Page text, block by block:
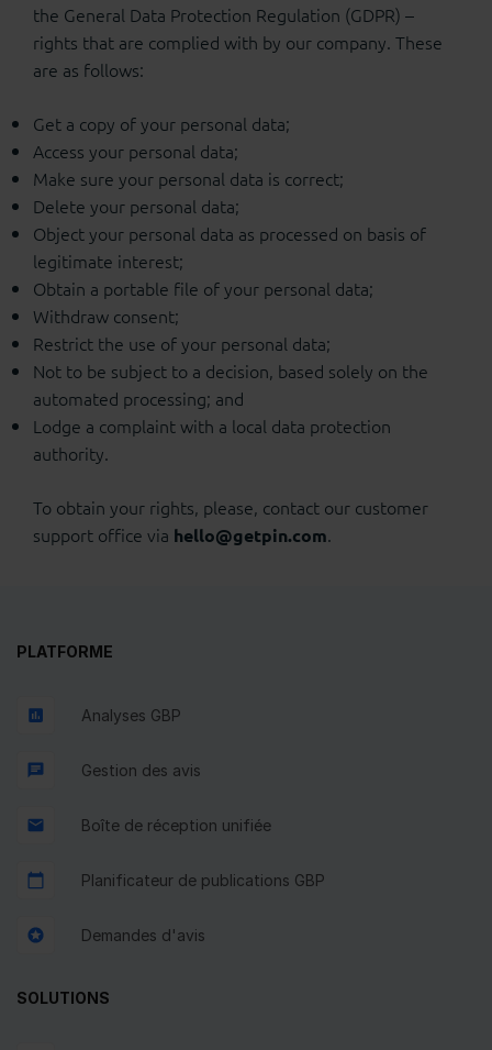
the General Data Protection Regulation (GDPR) –
rights that are complied with by our company. These
are as follows:
Get a copy of your personal data;
Access your personal data;
Make sure your personal data is correct;
Delete your personal data;
Object your personal data as processed on basis of
legitimate interest;
Obtain a portable file of your personal data;
Withdraw consent;
Restrict the use of your personal data;
Not to be subject to a decision, based solely on the
automated processing; and
Lodge a complaint with a local data protection
authority.
To obtain your rights, please, contact our customer
support office via hello@getpin.com.
PLATFORME
Analyses GBP
Gestion des avis
Boîte de réception unifiée
Planificateur de publications GBP
Demandes d'avis
SOLUTIONS